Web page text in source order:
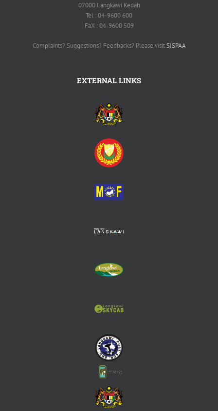
07000 Langkawi Kedah
Tel : 04-9600 600
FaX : 04-9600 509
Complaints? Suggestions? Feedbacks? Please visitSISPAA
EXTERNAL LINKS